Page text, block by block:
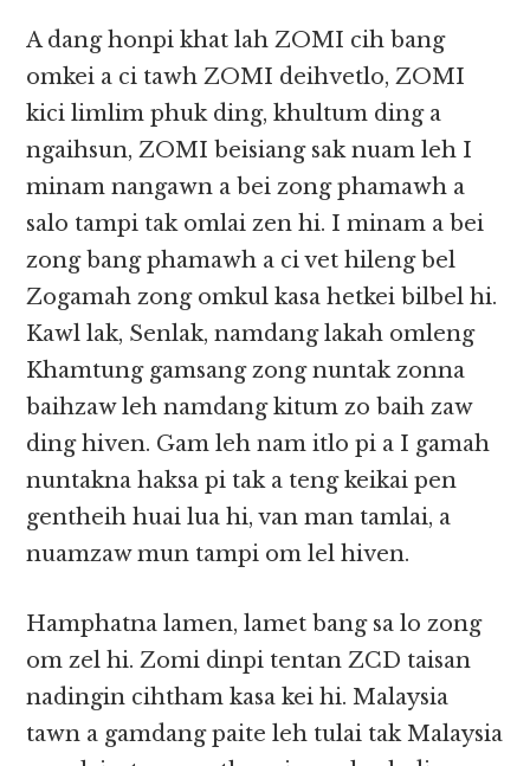
A dang honpi khat lah ZOMI cih bang
omkei a ci tawh ZOMI deihvetlo, ZOMI
kici limlim phuk ding, khultum ding a
ngaihsun, ZOMI beisiang sak nuam leh I
minam nangawn a bei zong phamawh a
salo tampi tak omlai zen hi. I minam a bei
zong bang phamawh a ci vet hileng bel
Zogamah zong omkul kasa hetkei bilbel hi.
Kawl lak, Senlak, namdang lakah omleng
Khamtung gamsang zong nuntak zonna
baihzaw leh namdang kitum zo baih zaw
ding hiven. Gam leh nam itlo pi a I gamah
nuntakna haksa pi tak a teng keikai pen
gentheih huai lua hi, van man tamlai, a
nuamzaw mun tampi om lel hiven.
Hamphatna lamen, lamet bang sa lo zong
om zel hi. Zomi dinpi tentan ZCD taisan
nadingin cihtham kasa kei hi. Malaysia
tawn a gamdang paite leh tulai tak Malaysia